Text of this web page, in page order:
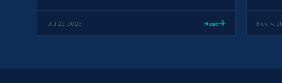
Jul 22, 2026 Read Nov 14,